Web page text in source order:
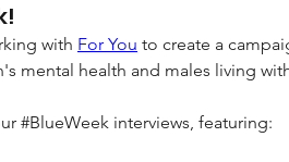
with For You to create a
mental health and males living
#BlueWeek interviews, featuring: